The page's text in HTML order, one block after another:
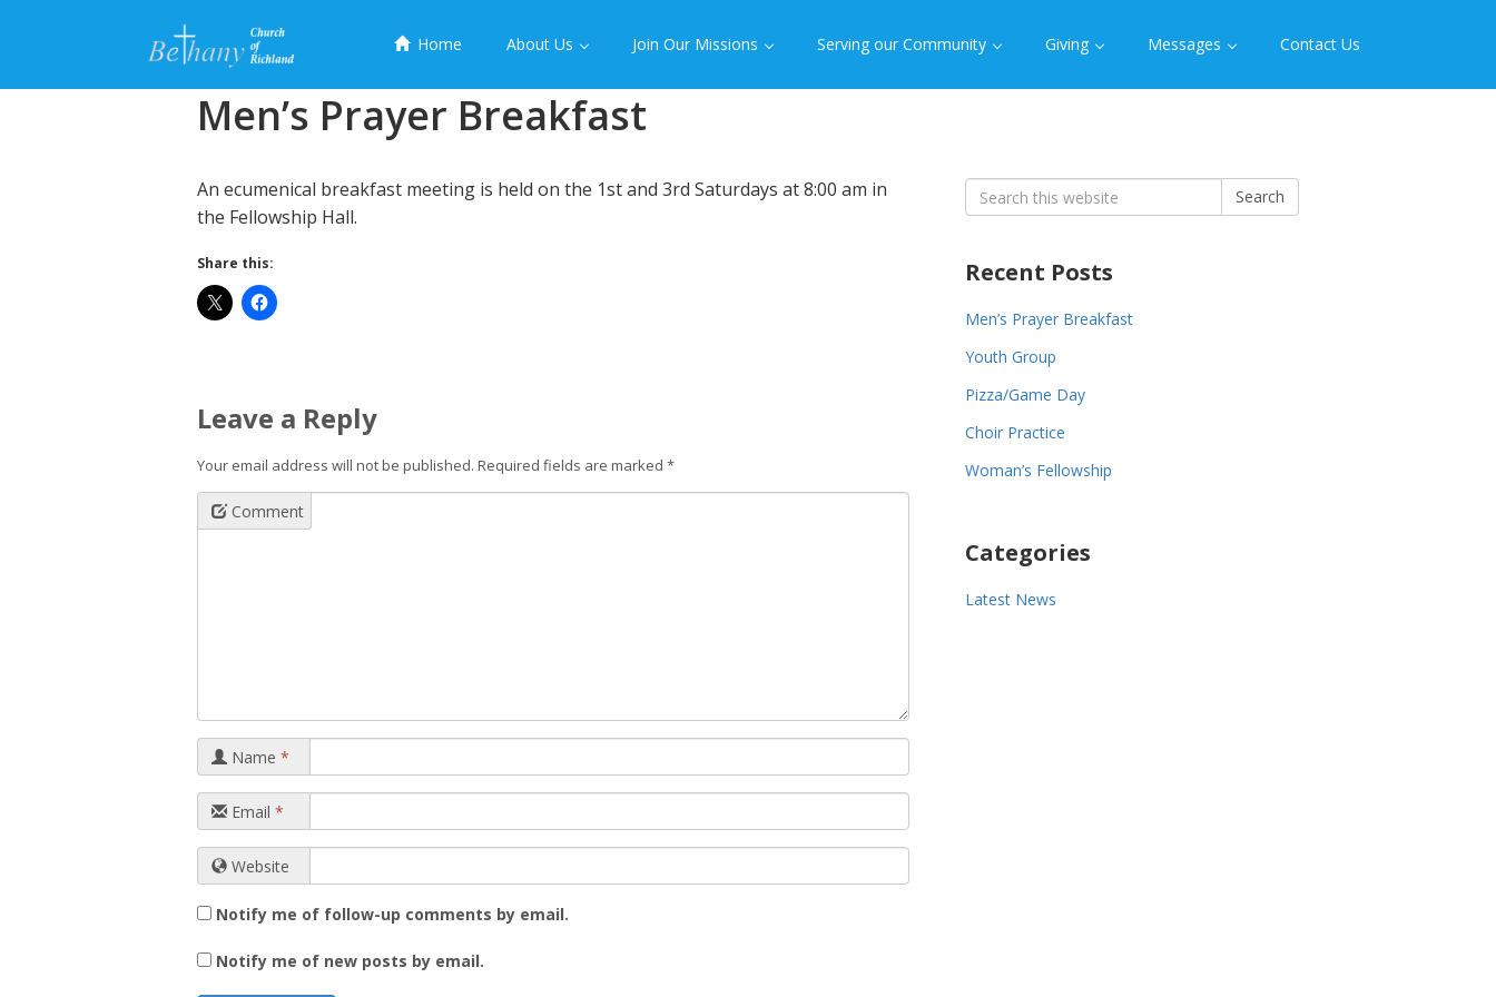
Menu
Home About Us Join Our Missions Serving our Community Giving Messages Contact Us
Men’s Prayer Breakfast
An ecumenical breakfast meeting is held on the 1st and 3rd Saturdays at 8:00 am in
the Fellowship Hall.
Share this:
Leave a Reply
Your email address will not be published. Required fields are marked *
Comment
Name *
Email *
Website
Notify me of follow-up comments by email.
Notify me of new posts by email.
Search
for:
Search
Recent Posts
Men’s Prayer Breakfast
Youth Group
Pizza/Game Day
Choir Practice
Woman’s Fellowship
Categories
Latest News